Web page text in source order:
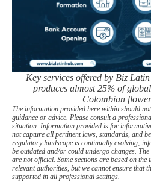
Key services offered by Biz
produces almost 25% of
Colombian
The information provided here within should
guidance or advice. Please consult a
situation. Information provided is for
not capture all pertinent laws, standards, and
regulatory landscape is continually evolving;
be outdated and/or could undergo changes.
are not official. Some sections are based on
relevant authorities, but we cannot ensure that
supported in all professional settings.